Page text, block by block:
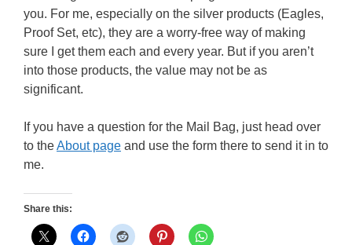
you. For me, especially on the silver products (Eagles,
Proof Set, etc), they are a worry-free way of making
sure I get them each and every year. But if you aren’t
into those products, the value may not be as
significant.
If you have a question for the Mail Bag, just head over
to theAbout page and use the form there to send it in to
me.
Share this: